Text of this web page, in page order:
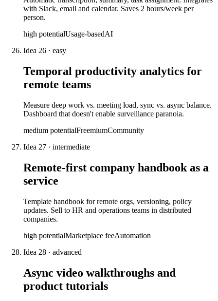
with Slack, email and calendar. Saves 2 hours/week per
person.
high potentialUsage-basedAI
Idea 26 · easy
Temporal productivity analytics for
remote teams
Measure deep work vs. meeting load, sync vs. async balance.
Dashboard that doesn't enable surveillance paranoia.
medium potentialFreemiumCommunity
Idea 27 · intermediate
Remote-first company handbook as a
service
Template handbook for remote orgs, versioning, policy
updates. Sell to HR and operations teams in distributed
companies.
high potentialMarketplace feeAutomation
Idea 28 · advanced
Async video walkthroughs and
product tutorials